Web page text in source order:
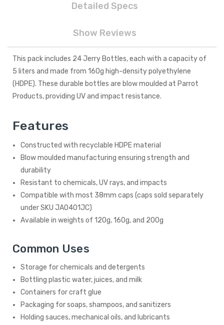
Detailed Specs
Show Reviews
This pack includes 24 Jerry Bottles, each with a capacity of
5 liters and made from 160g high-density polyethylene
(HDPE). These durable bottles are blow moulded at Parrot
Products, providing UV and impact resistance.
Features
Constructed with recyclable HDPE material
Blow moulded manufacturing ensuring strength and
durability
Resistant to chemicals, UV rays, and impacts
Compatible with most 38mm caps (caps sold separately
under SKU JA0401JC)
Available in weights of 120g, 160g, and 200g
Common Uses
Storage for chemicals and detergents
Bottling plastic water, juices, and milk
Containers for craft glue
Packaging for soaps, shampoos, and sanitizers
Holding sauces, mechanical oils, and lubricants